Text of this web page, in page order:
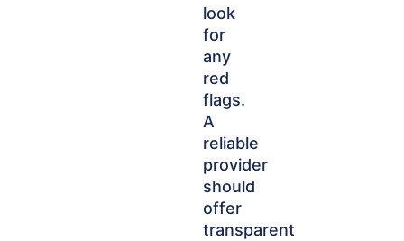
look
for
any
red
flags.
A
reliable
provider
should
offer
transparent